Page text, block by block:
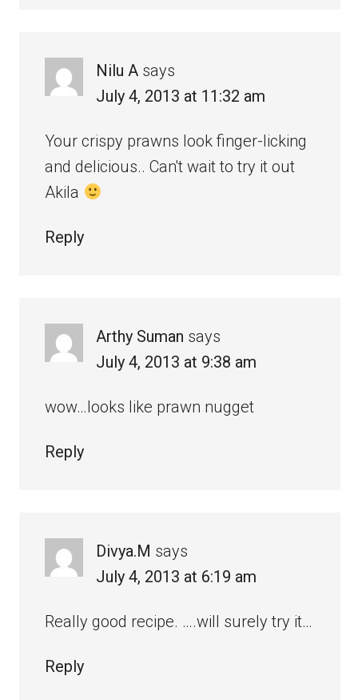
Nilu A says
July 4, 2013 at 11:32 am
Your crispy prawns look finger-licking
and delicious.. Can't wait to try it out
Akila
Reply
Arthy Suman says
July 4, 2013 at 9:38 am
wow…looks like prawn nugget
Reply
Divya.M says
July 4, 2013 at 6:19 am
Really good recipe. ….will surely try it…
Reply